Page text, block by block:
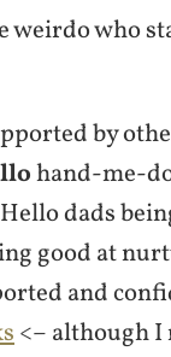
weirdo who
by
hand-me-
dads
good at
and
<– although